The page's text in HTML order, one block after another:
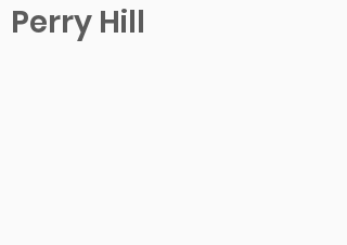
Perry Hill